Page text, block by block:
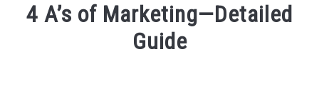
4 A’s of Marketing—Detailed
Guide